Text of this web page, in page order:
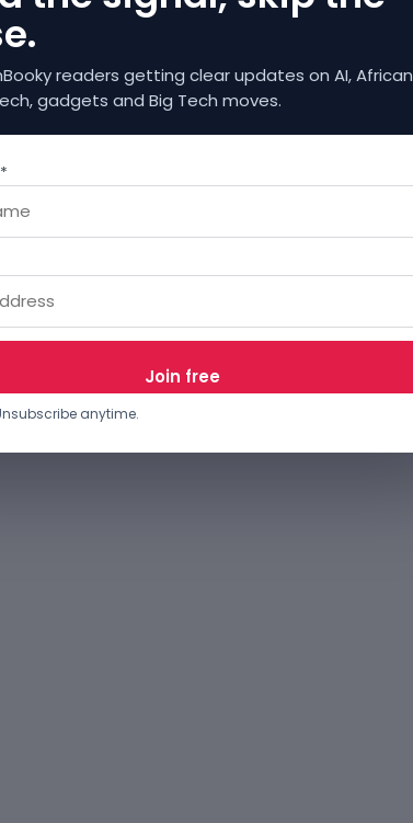
readers getting clear updates on AI, African
gadgets and Big Tech moves.
anytime.